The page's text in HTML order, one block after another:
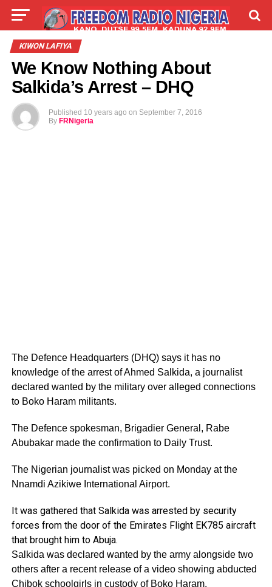
LIVE
KIWON LAFIYA
We Know Nothing About
Salkida’s Arrest – DHQ
Published 10 years ago on September 7, 2016
By FRNigeria
The Defence Headquarters (DHQ) says it has no
knowledge of the arrest of Ahmed Salkida, a journalist
declared wanted by the military over alleged connections
to Boko Haram militants.
The Defence spokesman, Brigadier General, Rabe
Abubakar made the confirmation to Daily Trust.
The Nigerian journalist was picked on Monday at the
Nnamdi Azikiwe International Airport.
It was gathered that Salkida was arrested by security
forces from the door of the Emirates Flight EK785 aircraft
that brought him to Abuja.
Salkida was declared wanted by the army alongside two
others after a recent release of a video showing abducted
Chibok schoolgirls in custody of Boko Haram.